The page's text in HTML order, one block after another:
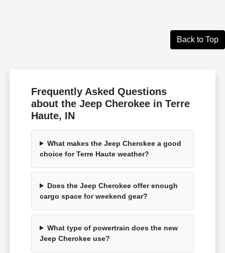
Back to Top
Frequently Asked Questions
about the Jeep Cherokee in Terre
Haute, IN
What makes the Jeep Cherokee a good
choice for Terre Haute weather?
Does the Jeep Cherokee offer enough
cargo space for weekend gear?
What type of powertrain does the new
Jeep Cherokee use?